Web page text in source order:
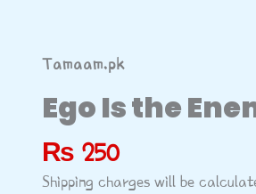
Tamaam.pk
Ego Is the
₨ 250
Shipping charges will be